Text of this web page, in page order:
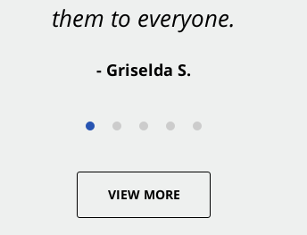
them to everyone.
- Griselda S.
- Valerie S.
VIEW MORE